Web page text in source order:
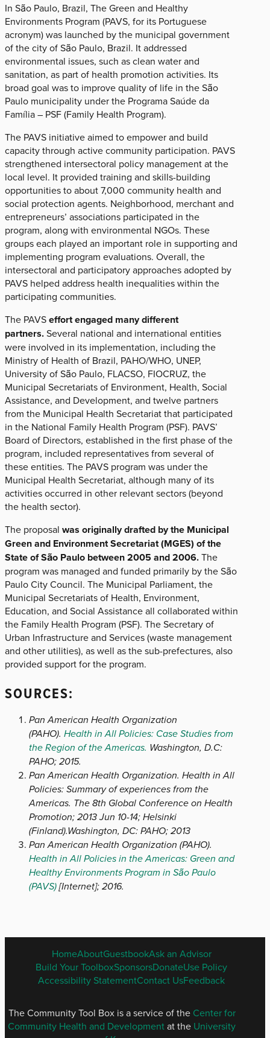
In São Paulo, Brazil, The Green and Healthy
Environments Program (PAVS, for its Portuguese
acronym) was launched by the municipal government
of the city of São Paulo, Brazil. It addressed
environmental issues, such as clean water and
sanitation, as part of health promotion activities. Its
broad goal was to improve quality of life in the São
Paulo municipality under the Programa Saúde da
Família – PSF (Family Health Program).
The PAVS initiative aimed to empower and build
capacity through active community participation. PAVS
strengthened intersectoral policy management at the
local level. It provided training and skills-building
opportunities to about 7,000 community health and
social protection agents. Neighborhood, merchant and
entrepreneurs’ associations participated in the
program, along with environmental NGOs. These
groups each played an important role in supporting and
implementing program evaluations. Overall, the
intersectoral and participatory approaches adopted by
PAVS helped address health inequalities within the
participating communities.
The PAVSeffort engaged many different
partners.Several national and international entities
were involved in its implementation, including the
Ministry of Health of Brazil, PAHO/WHO, UNEP,
University of São Paulo, FLACSO, FIOCRUZ, the
Municipal Secretariats of Environment, Health, Social
Assistance, and Development, and twelve partners
from the Municipal Health Secretariat that participated
in the National Family Health Program (PSF). PAVS’
Board of Directors, established in the first phase of the
program, included representatives from several of
these entities. The PAVS program was under the
Municipal Health Secretariat, although many of its
activities occurred in other relevant sectors (beyond
the health sector).
The proposal was originally drafted by the Municipal
Green and Environment Secretariat (MGES) of the
State of São Paulo between 2005 and 2006.The
program was managed and funded primarily by the São
Paulo City Council. The Municipal Parliament, the
Municipal Secretariats of Health, Environment,
Education, and Social Assistance all collaborated within
the Family Health Program (PSF). The Secretary of
Urban Infrastructure and Services (waste management
and other utilities), as well as the sub-prefectures, also
provided support for the program.
SOURCES:
Pan American Health Organization
(PAHO). Health in All Policies: Case Studies from
the Region of the Americas. Washington, D.C:
PAHO; 2015.
Pan American Health Organization. Health in All
Policies: Summary of experiences from the
Americas. The 8th Global Conference on Health
Promotion; 2013 Jun 10-14; Helsinki
(Finland).Washington, DC: PAHO; 2013
Pan American Health Organization (PAHO).
Health in All Policies in the Americas: Green and
Healthy Environments Program in São Paulo
(PAVS)[Internet]; 2016.
ENGLISH
FOOTER
MENU
HomeAboutGuestbookAsk an Advisor
Build Your ToolboxSponsorsDonateUse Policy
Accessibility StatementContact UsFeedback
The Community Tool Box is a service of the Center for
Community Health and Developmentat the University